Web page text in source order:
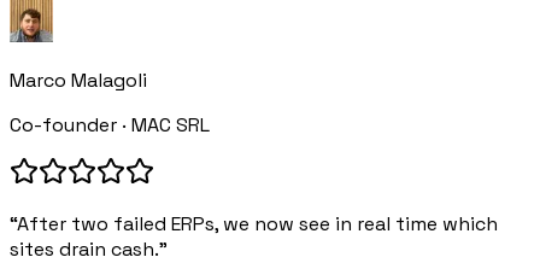
Marco Malagoli
Co-founder · MAC SRL
“After two failed ERPs, we now see in real time which
sites drain cash.”